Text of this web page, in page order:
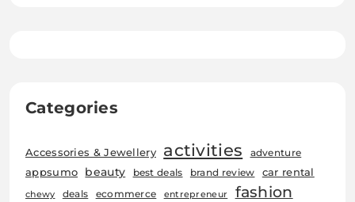
Categories
Accessories & Jewellery activities adventure
appsumo beauty best deals brand review car rental
chewy deals ecommerce entrepreneur fashion